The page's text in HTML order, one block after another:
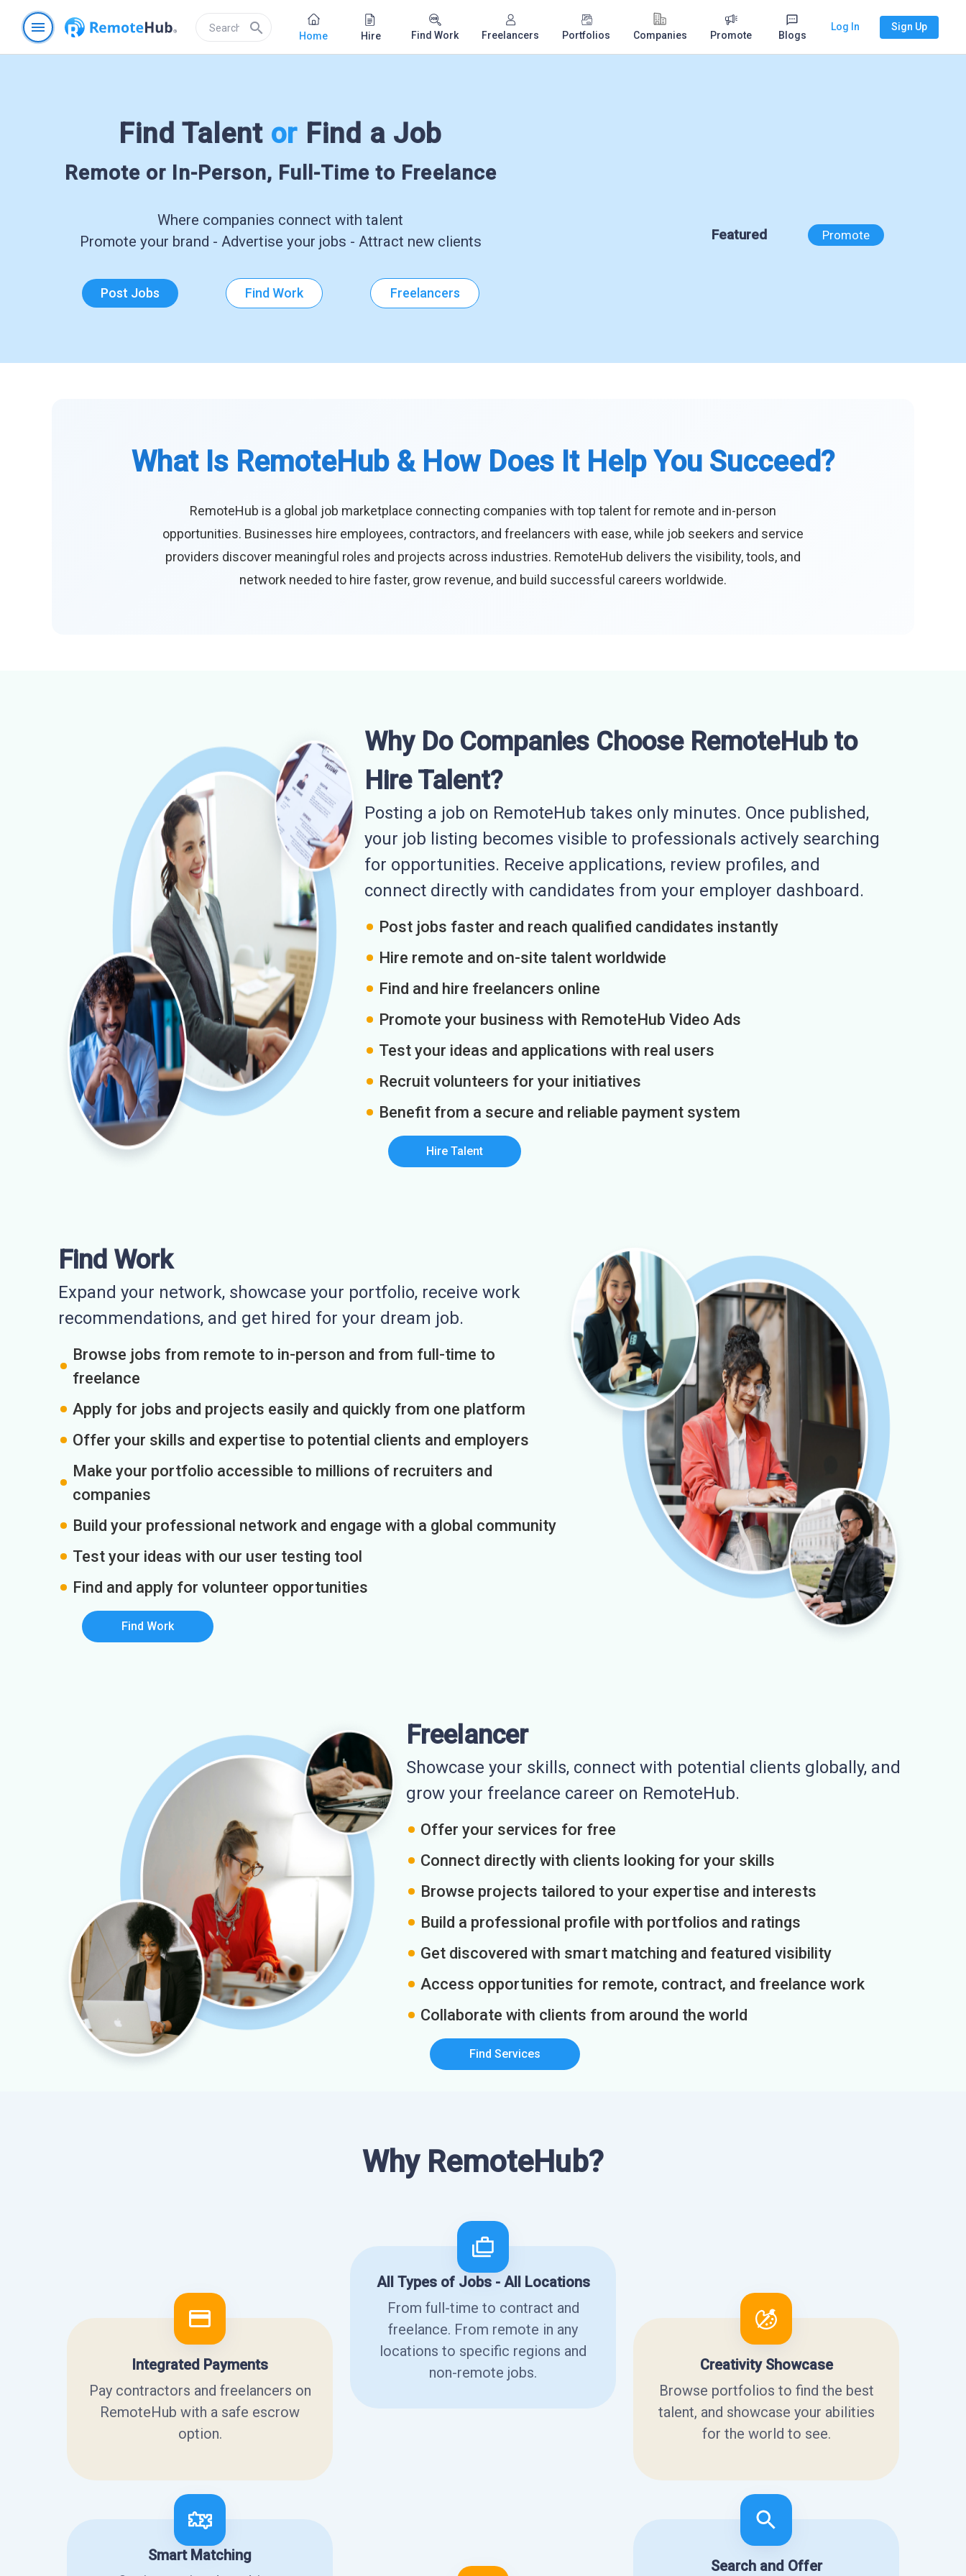
menu search Home Hire Find Work Freelancers Portfolios Companies Promote Blogs
Log In Sign Up
Find Talent or Find a Job
Remote or In-Person, Full-Time to Freelance
Where companies connect with talent
Promote your brand - Advertise your jobs - Attract new clients
Post Jobs Find Work Freelancers
Featured Promote
What Is RemoteHub & How Does It Help You Succeed?
RemoteHub is a global job marketplace connecting companies with top talent for remote and in-person
opportunities. Businesses hire employees, contractors, and freelancers with ease, while job seekers and service
providers discover meaningful roles and projects across industries. RemoteHub delivers the visibility, tools, and
network needed to hire faster, grow revenue, and build successful careers worldwide.
Why Do Companies Choose RemoteHub to
Hire Talent?
Posting a job on RemoteHub takes only minutes. Once published,
your job listing becomes visible to professionals actively searching
for opportunities. Receive applications, review profiles, and
connect directly with candidates from your employer dashboard.
Post jobs faster and reach qualified candidates instantly
Hire remote and on-site talent worldwide
Find and hire freelancers online
Promote your business with RemoteHub Video Ads
Test your ideas and applications with real users
Recruit volunteers for your initiatives
Benefit from a secure and reliable payment system
Hire Talent
Find Work
Expand your network, showcase your portfolio, receive work
recommendations, and get hired for your dream job.
Browse jobs from remote to in-person and from full-time to
freelance
Apply for jobs and projects easily and quickly from one platform
Offer your skills and expertise to potential clients and employers
Make your portfolio accessible to millions of recruiters and
companies
Build your professional network and engage with a global community
Test your ideas with our user testing tool
Find and apply for volunteer opportunities
Find Work
Freelancer
Showcase your skills, connect with potential clients globally, and
grow your freelance career on RemoteHub.
Offer your services for free
Connect directly with clients looking for your skills
Browse projects tailored to your expertise and interests
Build a professional profile with portfolios and ratings
Get discovered with smart matching and featured visibility
Access opportunities for remote, contract, and freelance work
Collaborate with clients from around the world
Find Services
Why RemoteHub?
Integrated Payments
Pay contractors and freelancers on
RemoteHub with a safe escrow
option.
All Types of Jobs - All Locations
From full-time to contract and
freelance. From remote in any
locations to specific regions and
non-remote jobs.
Creativity Showcase
Browse portfolios to find the best
talent, and showcase your abilities
for the world to see.
Smart Matching
Search and Offer